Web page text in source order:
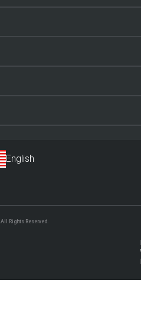
All Rights Reserved.